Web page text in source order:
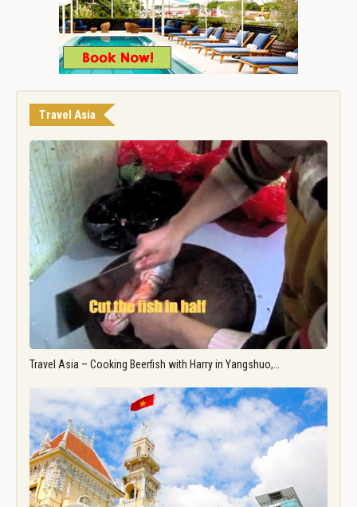
Travel Asia
Travel Asia – Cooking Beerfish with Harry in Yangshuo,…